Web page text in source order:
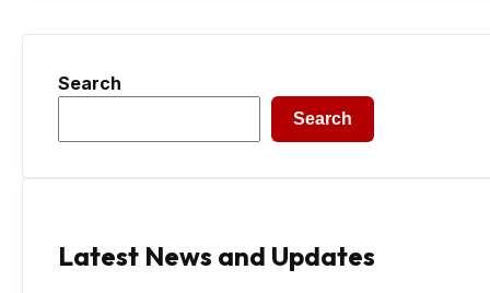
Search
Search
Latest News and Updates